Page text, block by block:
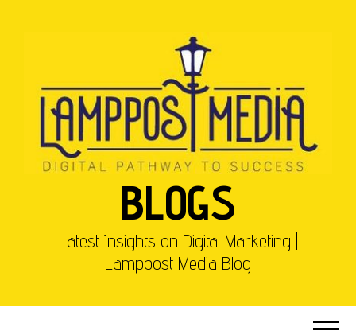
BLOGS
Latest Insights on Digital Marketing |
Lamppost Media Blog